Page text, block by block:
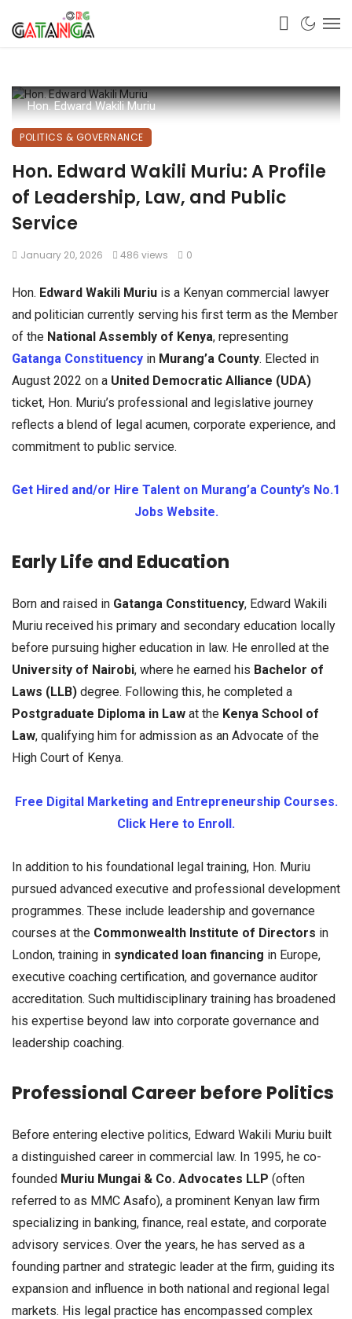
Hon. Edward Wakili Muriu
POLITICS & GOVERNANCE
Hon. Edward Wakili Muriu: A Profile
of Leadership, Law, and Public
Service
January 20, 2026 486 views 0
Hon. Edward Wakili Muriu is a Kenyan commercial lawyer
and politician currently serving his first term as the Member
of the National Assembly of Kenya, representing
Gatanga Constituency in Murang’a County. Elected in
August 2022 on a United Democratic Alliance (UDA)
ticket, Hon. Muriu’s professional and legislative journey
reflects a blend of legal acumen, corporate experience, and
commitment to public service.
Get Hired and/or Hire Talent on Murang’a County’s No.1
Jobs Website.
Early Life and Education
Born and raised in Gatanga Constituency, Edward Wakili
Muriu received his primary and secondary education locally
before pursuing higher education in law. He enrolled at the
University of Nairobi, where he earned his Bachelor of
Laws (LLB) degree. Following this, he completed a
Postgraduate Diploma in Law at the Kenya School of
Law, qualifying him for admission as an Advocate of the
High Court of Kenya.
Free Digital Marketing and Entrepreneurship Courses.
Click Here to Enroll.
In addition to his foundational legal training, Hon. Muriu
pursued advanced executive and professional development
programmes. These include leadership and governance
courses at the Commonwealth Institute of Directors in
London, training in syndicated loan financing in Europe,
executive coaching certification, and governance auditor
accreditation. Such multidisciplinary training has broadened
his expertise beyond law into corporate governance and
leadership coaching.
Professional Career before Politics
Before entering elective politics, Edward Wakili Muriu built
a distinguished career in commercial law. In 1995, he co-
founded Muriu Mungai & Co. Advocates LLP (often
referred to as MMC Asafo), a prominent Kenyan law firm
specializing in banking, finance, real estate, and corporate
advisory services. Over the years, he has served as a
founding partner and strategic leader at the firm, guiding its
expansion and influence in both national and regional legal
markets. His legal practice has encompassed complex